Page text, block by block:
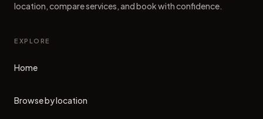
location, compare services, and book with confidence.
EXPLORE
Home
Browse by location